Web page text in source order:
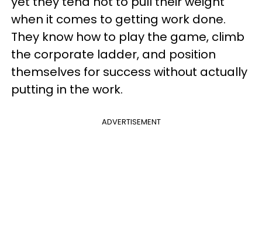
when it comes to getting work done.
They know how to play the game, climb
the corporate ladder, and position
themselves for success without actually
putting in the work.
ADVERTISEMENT